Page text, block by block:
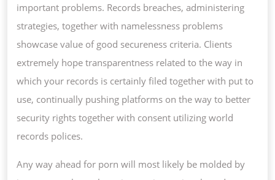
important problems. Records breaches, administering
strategies, together with namelessness problems
showcase value of good secureness criteria. Clients
extremely hope transparentness related to the way in
which your records is certainly filed together with put to
use, continually pushing platforms on the way to better
security rights together with consent utilizing world
records polices.
Any way ahead for porn will most likely be molded by